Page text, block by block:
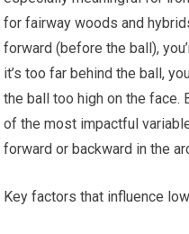
for fairway woods and
forward (before ⁢the ball),
it’s too far behind the ball,
the ball ⁢too high on the ‌face.
of the most impactful
forward or backward in the
Key⁢ factors that influence